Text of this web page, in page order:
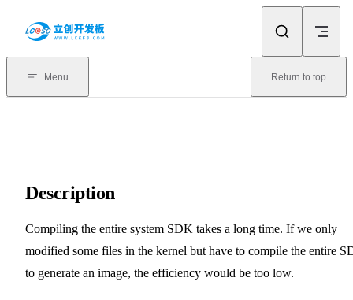
Menu Return to top
Description
Compiling the entire system SDK takes a long time. If we only
modified some files in the kernel but have to compile the entire
to generate an image, the efficiency would be too low.